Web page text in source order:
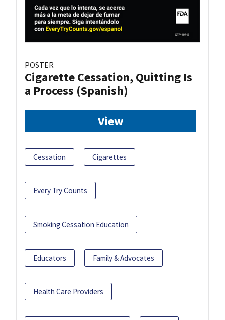
POSTER
Cigarette Cessation, Quitting Is
a Process (Spanish)
View
Cessation Cigarettes
Every Try Counts
Smoking Cessation Education
Educators Family & Advocates
Health Care Providers